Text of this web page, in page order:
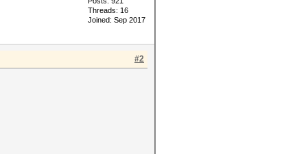
Threads: 16
Joined: Sep 2017
#2